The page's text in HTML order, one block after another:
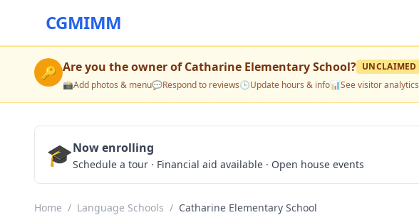
CGMIMM
🔑 Are you the owner ofCatharine Elementary School? UNCLAIMED
📸Add photos & menu💬Respond to reviews🕒Update hours & info📊See visitor analytics
🎓Now enrolling
Schedule a tour · Financial aid available · Open house events
Home / Language Schools / Catharine Elementary School